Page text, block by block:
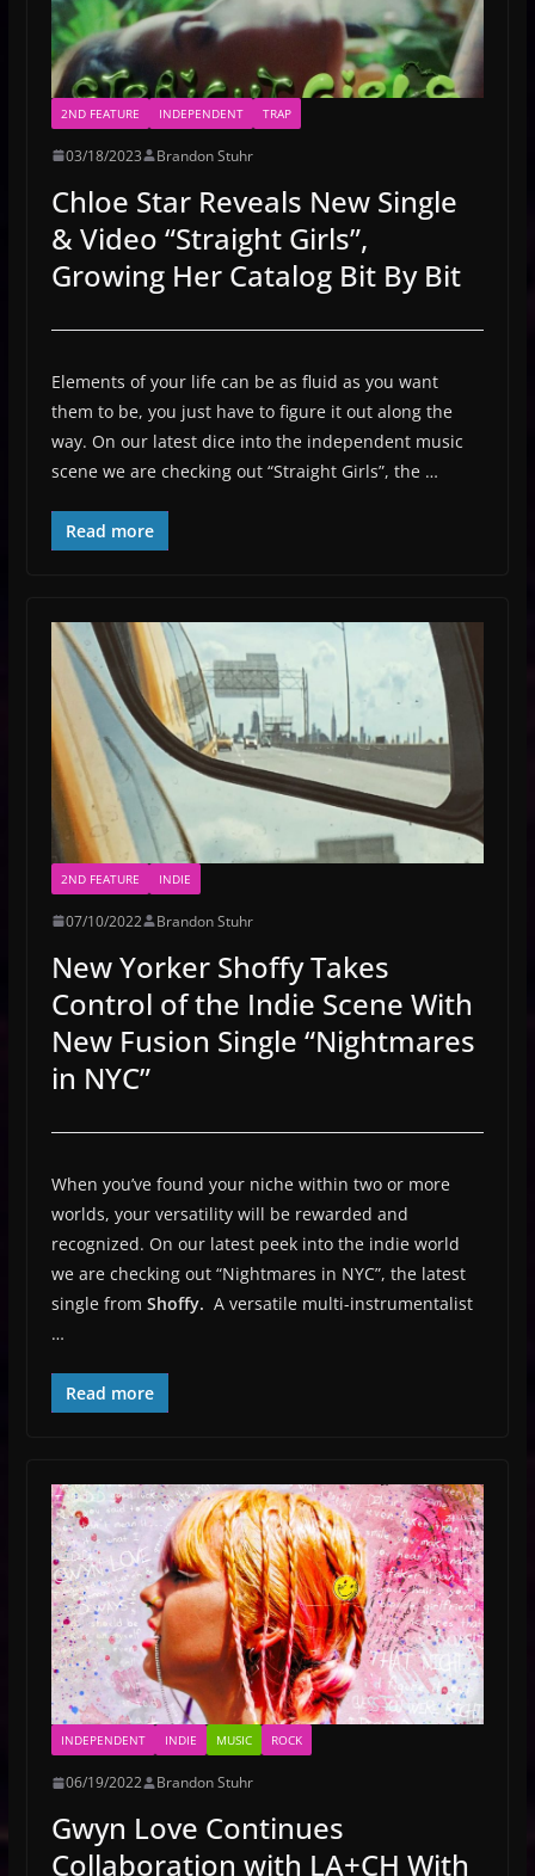
2ND FEATURE INDEPENDENT TRAP
03/18/2023 Brandon Stuhr
Chloe Star Reveals New Single
& Video “Straight Girls”,
Growing Her Catalog Bit By Bit
Elements of your life can be as fluid as you want
them to be, you just have to figure it out along the
way. On our latest dice into the independent music
scene we are checking out “Straight Girls”, the …
Read more
2ND FEATURE INDIE
07/10/2022 Brandon Stuhr
New Yorker Shoffy Takes
Control of the Indie Scene With
New Fusion Single “Nightmares
in NYC”
When you’ve found your niche within two or more
worlds, your versatility will be rewarded and
recognized. On our latest peek into the indie world
we are checking out “Nightmares in NYC”, the latest
single from Shoffy. A versatile multi-instrumentalist
…
Read more
INDEPENDENT INDIE MUSIC ROCK
06/19/2022 Brandon Stuhr
Gwyn Love Continues
Collaboration with LA+CH With